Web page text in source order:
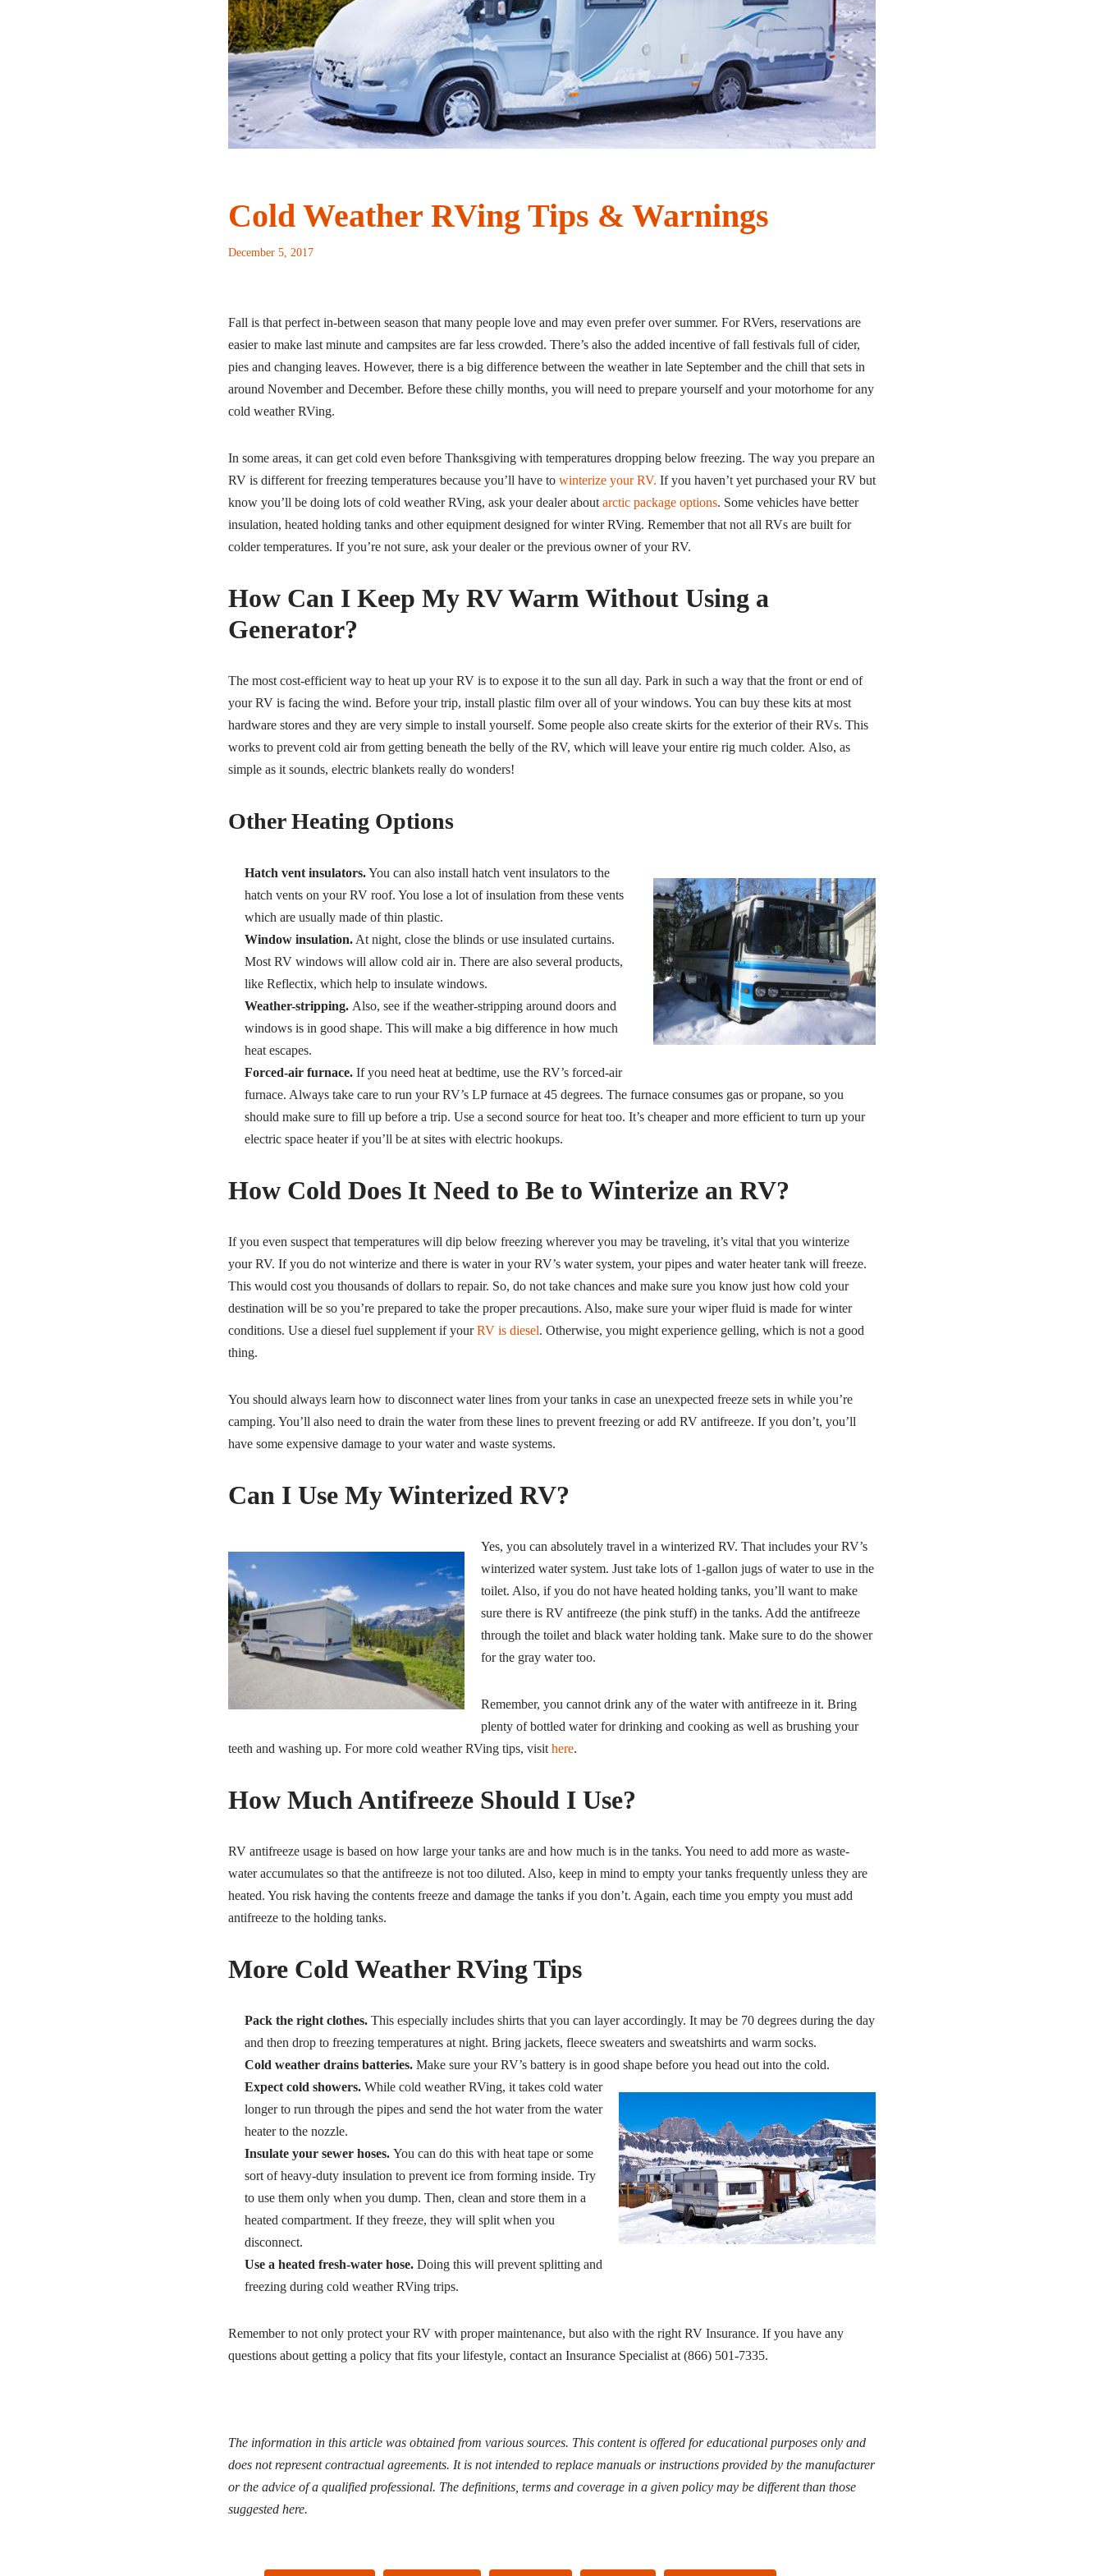
Cold Weather RVing Tips & Warnings
December 5, 2017
Fall is that perfect in-between season that many people love and may even prefer over summer. For RVers, reservations are
easier to make last minute and campsites are far less crowded. There’s also the added incentive of fall festivals full of cider,
pies and changing leaves. However, there is a big difference between the weather in late September and the chill that sets in
around November and December. Before these chilly months, you will need to prepare yourself and your motorhome for any
cold weather RVing.
In some areas, it can get cold even before Thanksgiving with temperatures dropping below freezing. The way you prepare an
RV is different for freezing temperatures because you’ll have to winterize your RV. If you haven’t yet purchased your RV but
know you’ll be doing lots of cold weather RVing, ask your dealer about arctic package options. Some vehicles have better
insulation, heated holding tanks and other equipment designed for winter RVing. Remember that not all RVs are built for
colder temperatures. If you’re not sure, ask your dealer or the previous owner of your RV.
How Can I Keep My RV Warm Without Using a
Generator?
The most cost-efficient way to heat up your RV is to expose it to the sun all day. Park in such a way that the front or end of
your RV is facing the wind. Before your trip, install plastic film over all of your windows. You can buy these kits at most
hardware stores and they are very simple to install yourself. Some people also create skirts for the exterior of their RVs. This
works to prevent cold air from getting beneath the belly of the RV, which will leave your entire rig much colder. Also, as
simple as it sounds, electric blankets really do wonders!
Other Heating Options
Hatch vent insulators.You can also install hatch vent insulators to the
hatch vents on your RV roof. You lose a lot of insulation from these vents
which are usually made of thin plastic.
Window insulation.At night, close the blinds or use insulated curtains.
Most RV windows will allow cold air in. There are also several products,
like Reflectix, which help to insulate windows.
Weather-stripping.Also, see if the weather-stripping around doors and
windows is in good shape. This will make a big difference in how much
heat escapes.
Forced-air furnace.If you need heat at bedtime, use the RV’s forced-air
furnace. Always take care to run your RV’s LP furnace at 45 degrees. The furnace consumes gas or propane, so you
should make sure to fill up before a trip. Use a second source for heat too. It’s cheaper and more efficient to turn up your
electric space heater if you’ll be at sites with electric hookups.
How Cold Does It Need to Be to Winterize an RV?
If you even suspect that temperatures will dip below freezing wherever you may be traveling, it’s vital that you winterize
your RV. If you do not winterize and there is water in your RV’s water system, your pipes and water heater tank will freeze.
This would cost you thousands of dollars to repair. So, do not take chances and make sure you know just how cold your
destination will be so you’re prepared to take the proper precautions. Also, make sure your wiper fluid is made for winter
conditions. Use a diesel fuel supplement if yourRV is diesel. Otherwise, you might experience gelling, which is not a good
thing.
You should always learn how to disconnect water lines from your tanks in case an unexpected freeze sets in while you’re
camping. You’ll also need to drain the water from these lines to prevent freezing or add RV antifreeze. If you don’t, you’ll
have some expensive damage to your water and waste systems.
Can I Use My Winterized RV?
Yes, you can absolutely travel in a winterized RV. That includes your RV’s
winterized water system. Just take lots of 1-gallon jugs of water to use in the
toilet. Also, if you do not have heated holding tanks, you’ll want to make
sure there is RV antifreeze (the pink stuff) in the tanks. Add the antifreeze
through the toilet and black water holding tank. Make sure to do the shower
for the gray water too.
Remember, you cannot drink any of the water with antifreeze in it. Bring
plenty of bottled water for drinking and cooking as well as brushing your
teeth and washing up. For more cold weather RVing tips, visit here.
How Much Antifreeze Should I Use?
RV antifreeze usage is based on how large your tanks are and how much is in the tanks. You need to add more as waste-
water accumulates so that the antifreeze is not too diluted. Also, keep in mind to empty your tanks frequently unless they are
heated. You risk having the contents freeze and damage the tanks if you don’t. Again, each time you empty you must add
antifreeze to the holding tanks.
More Cold Weather RVing Tips
Pack the right clothes.This especially includes shirts that you can layer accordingly. It may be 70 degrees during the day
and then drop to freezing temperatures at night. Bring jackets, fleece sweaters and sweatshirts and warm socks.
Cold weather drains batteries.Make sure your RV’s battery is in good shape before you head out into the cold.
Expect cold showers.While cold weather RVing, it takes cold water
longer to run through the pipes and send the hot water from the water
heater to the nozzle.
Insulate your sewer hoses.You can do this with heat tape or some
sort of heavy-duty insulation to prevent ice from forming inside. Try
to use them only when you dump. Then, clean and store them in a
heated compartment. If they freeze, they will split when you
disconnect.
Use a heated fresh-water hose.Doing this will prevent splitting and
freezing during cold weather RVing trips.
Remember to not only protect your RV with proper maintenance, but also with the right RV Insurance. If you have any
questions about getting a policy that fits your lifestyle, contact an Insurance Specialist at (866) 501-7335.
The information in this article was obtained from various sources. This content is offered for educational purposes only and
does not represent contractual agreements. It is not intended to replace manuals or instructions provided by the manufacturer
or the advice of a qualified professional. The definitions, terms and coverage in a given policy may be different than those
suggested here.